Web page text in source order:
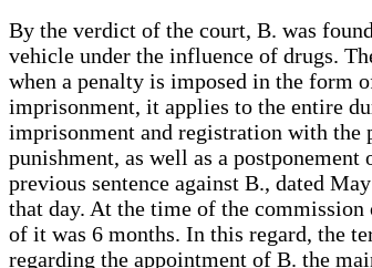
By the verdict of the court, B. was
vehicle under the influence of drugs.
when a penalty is imposed in the form
imprisonment, it applies to the entire
imprisonment and registration with the
punishment, as well as a
previous sentence against B., dated
that day. At the time of the commission
of it was 6 months. In this regard, the
regarding the appointment of B. the